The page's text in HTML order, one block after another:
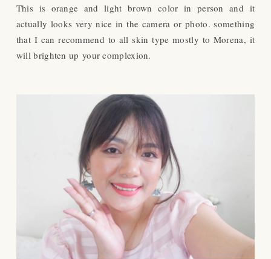
This is orange and light brown color in person and it
actually looks very nice in the camera or photo. something
that I can recommend to all skin type mostly to Morena, it
will brighten up your complexion.